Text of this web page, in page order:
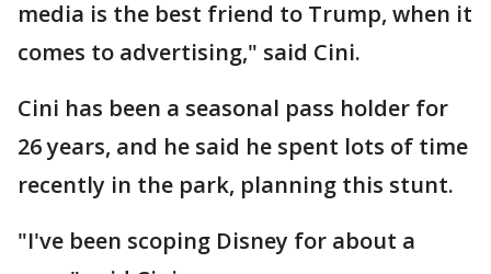
media is the best friend to Trump, when it
comes to advertising," said Cini.
Cini has been a seasonal pass holder for
26 years, and he said he spent lots of time
recently in the park, planning this stunt.
"I've been scoping Disney for about a